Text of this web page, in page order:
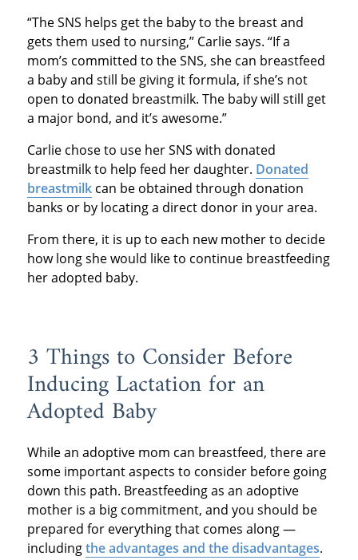
“The SNS helps get the baby to the breast and
gets them used to nursing,” Carlie says. “If a
mom’s committed to the SNS, she can breastfeed
a baby and still be giving it formula, if she’s not
open to donated breastmilk. The baby will still get
a major bond, and it’s awesome.”
Carlie chose to use her SNS with donated
breastmilk to help feed her daughter. Donated
breastmilkcan be obtained through donation
banks or by locating a direct donor in your area.
From there, it is up to each new mother to decide
how long she would like to continue breastfeeding
her adopted baby.
3 Things to Consider Before
Inducing Lactation for an
Adopted Baby
While an adoptive mom can breastfeed, there are
some important aspects to consider before going
down this path. Breastfeeding as an adoptive
mother is a big commitment, and you should be
prepared for everything that comes along —
includingthe advantages and the disadvantages.